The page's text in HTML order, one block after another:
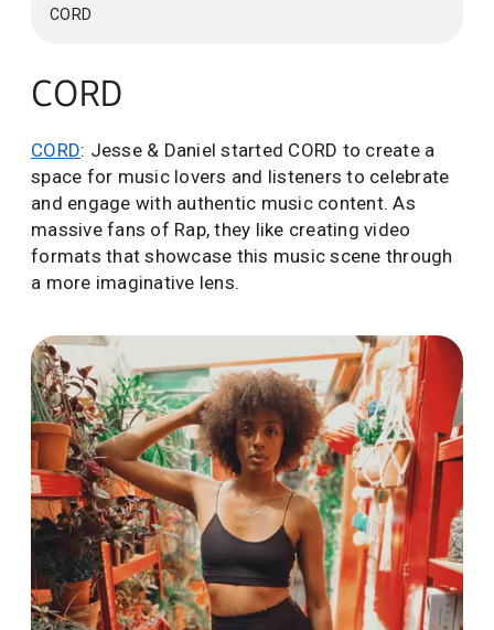
CORD
CORD
CORD: Jesse & Daniel started CORD to create a
space for music lovers and listeners to celebrate
and engage with authentic music content. As
massive fans of Rap, they like creating video
formats that showcase this music scene through
a more imaginative lens.